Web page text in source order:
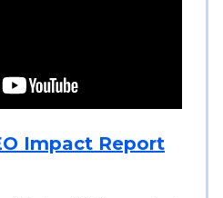
Impact Report